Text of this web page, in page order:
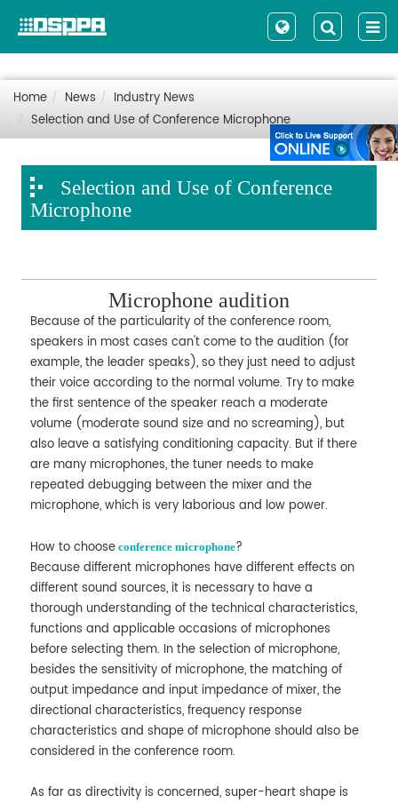
Home News
Industry News
Selection and Use of Conference Microphone
Selection and Use of Conference
Microphone
Microphone audition
Because of the particularity of the conference room,
speakers in most cases can't come to the audition (for
example, the leader speaks), so they just need to adjust
their voice according to the normal volume. Try to make
the first sentence of the speaker reach a moderate
volume (moderate sound size and no screaming), but
also leave a satisfying conditioning capacity. But if there
are many microphones, the tuner needs to make
repeated debugging between the mixer and the
microphone, which is very laborious and low power.
How to choose conference microphone?
Because different microphones have different effects on
different sound sources, it is necessary to have a
thorough understanding of the technical characteristics,
functions and applicable occasions of microphones
before selecting them. In the selection of microphone,
besides the sensitivity of microphone, the matching of
output impedance and input impedance of mixer, the
directional characteristics, frequency response
characteristics and shape of microphone should also be
considered in the conference room.
As far as directivity is concerned, super-heart shape is